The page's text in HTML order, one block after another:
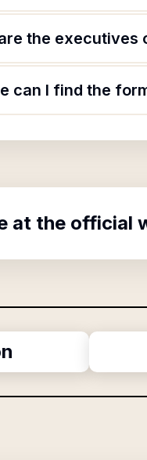
the executives
can I find the
at the official